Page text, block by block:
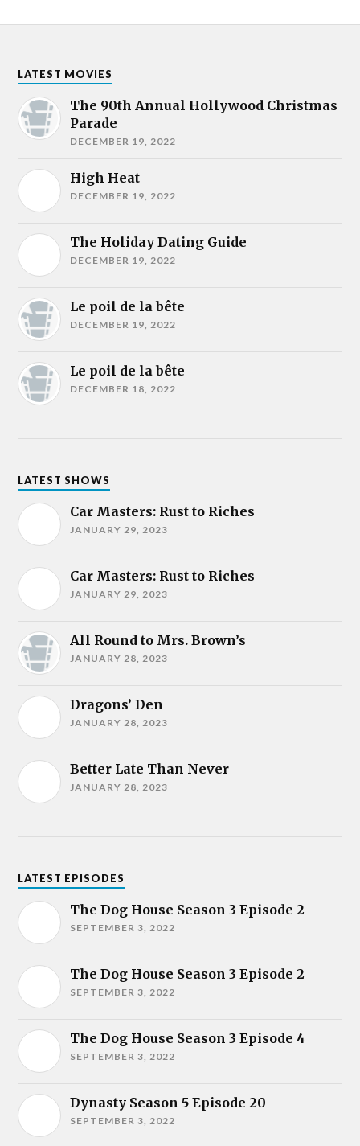
LATEST MOVIES
The 90th Annual Hollywood Christmas
Parade
DECEMBER 19, 2022
High Heat
DECEMBER 19, 2022
The Holiday Dating Guide
DECEMBER 19, 2022
Le poil de la bête
DECEMBER 19, 2022
Le poil de la bête
DECEMBER 18, 2022
LATEST SHOWS
Car Masters: Rust to Riches
JANUARY 29, 2023
Car Masters: Rust to Riches
JANUARY 29, 2023
All Round to Mrs. Brown’s
JANUARY 28, 2023
Dragons’ Den
JANUARY 28, 2023
Better Late Than Never
JANUARY 28, 2023
LATEST EPISODES
The Dog House Season 3 Episode 2
SEPTEMBER 3, 2022
The Dog House Season 3 Episode 2
SEPTEMBER 3, 2022
The Dog House Season 3 Episode 4
SEPTEMBER 3, 2022
Dynasty Season 5 Episode 20
SEPTEMBER 3, 2022